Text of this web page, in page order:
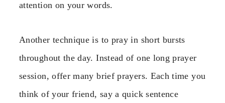
attention on your words.
Another technique is to pray in short bursts
throughout the day. Instead of one long prayer
session, offer many brief prayers. Each time you
think of your friend, say a quick sentence